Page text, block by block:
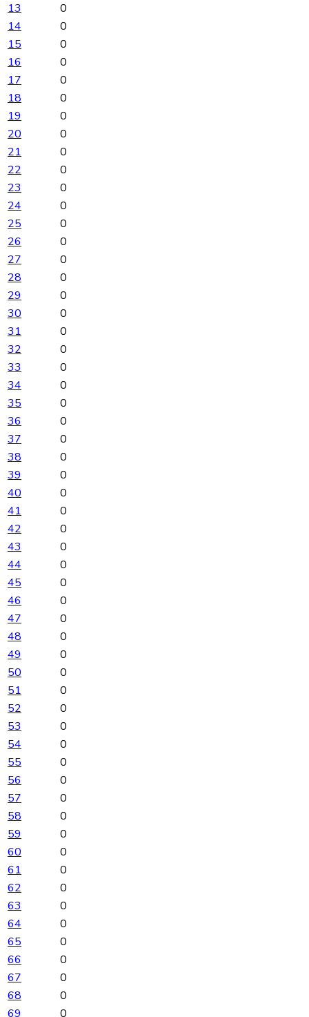
13
0
14
0
15
0
16
0
17
0
18
0
19
0
20
0
21
0
22
0
23
0
24
0
25
0
26
0
27
0
28
0
29
0
30
0
31
0
32
0
33
0
34
0
35
0
36
0
37
0
38
0
39
0
40
0
41
0
42
0
43
0
44
0
45
0
46
0
47
0
48
0
49
0
50
0
51
0
52
0
53
0
54
0
55
0
56
0
57
0
58
0
59
0
60
0
61
0
62
0
63
0
64
0
65
0
66
0
67
0
68
0
69
0